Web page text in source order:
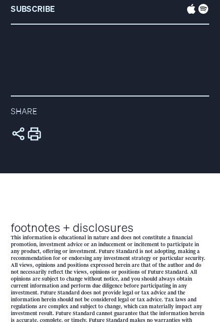
SUBSCRIBE
SHARE
footnotes + disclosures
This information is educational in nature and does not constitute a financial
promotion, investment advice or an inducement or incitement to participate in
any product, offering or investment. Future Standard is not adopting, making a
recommendation for or endorsing any investment strategy or particular security.
All views, opinions and positions expressed herein are that of the author and do
not necessarily reflect the views, opinions or positions of Future Standard. All
opinions are subject to change without notice, and you should always obtain
current information and perform due diligence before participating in any
investment. Future Standard does not provide legal or tax advice and the
information herein should not be considered legal or tax advice. Tax laws and
regulations are complex and subject to change, which can materially impact any
investment result. Future Standard cannot guarantee that the information herein
is accurate, complete, or timely. Future Standard makes no warranties with